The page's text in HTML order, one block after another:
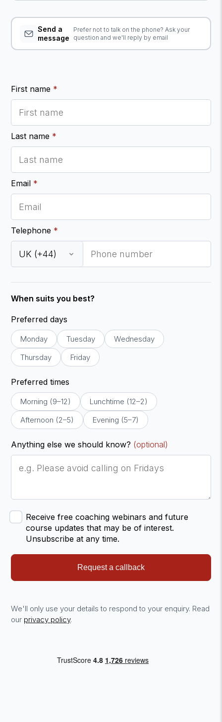
Send a
message
Prefer not to talk on the phone? Ask your
question and we'll reply by email
First name *
Last name *
Email *
Telephone *
When suits you best?
Preferred days
Monday Tuesday
Wednesday
Thursday
Friday
Preferred times
Morning (9–12)
Lunchtime (12–2)
Afternoon (2–5)
Evening (5–7)
Anything else we should know? (optional)
Receive free coaching webinars and future
course updates that may be of interest.
Unsubscribe at any time.
Request a callback
We'll only use your details to respond to your enquiry. Read
our privacy policy.